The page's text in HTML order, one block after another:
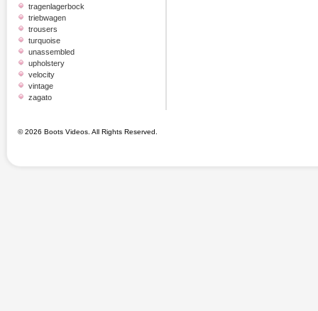
tragenlagerbock
triebwagen
trousers
turquoise
unassembled
upholstery
velocity
vintage
zagato
© 2026 Boots Videos. All Rights Reserved.